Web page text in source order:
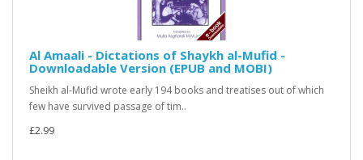
Al Amaali - Dictations of Shaykh al-Mufid -
Downloadable Version (EPUB and MOBI)
Sheikh al-Mufid wrote early 194 books and treatises out of which
few have survived passage of tim..
£2.99